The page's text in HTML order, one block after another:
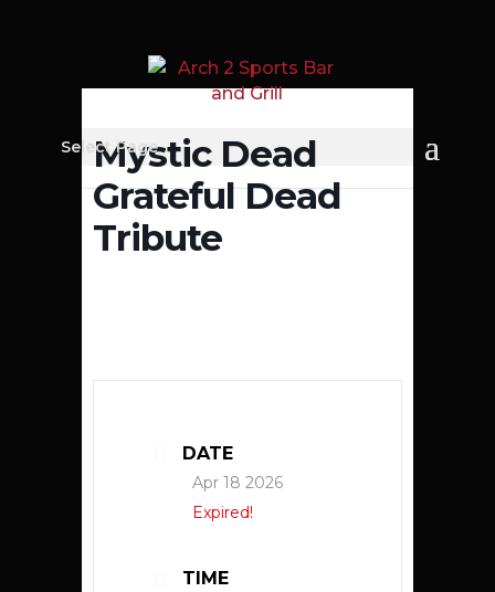
Select Page
Mystic Dead
Grateful Dead
Tribute
DATE
Apr 18 2026
Expired!
TIME